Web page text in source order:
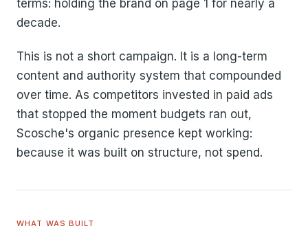
terms: holding the brand on page 1 for nearly a
decade.
This is not a short campaign. It is a long-term
content and authority system that compounded
over time. As competitors invested in paid ads
that stopped the moment budgets ran out,
Scosche's organic presence kept working:
because it was built on structure, not spend.
WHAT WAS BUILT